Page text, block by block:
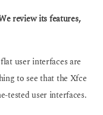
review its features,
user interfaces are
to see that the Xfce
tested user interfaces.